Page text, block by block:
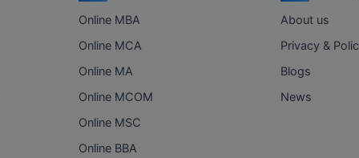
Online MBA
Online MCA
Online MA
Online MCOM
Online MSC
Online BBA
About us
Privacy &
Blogs
News